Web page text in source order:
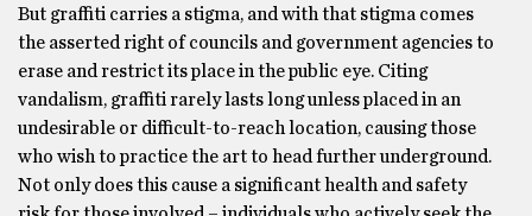
But graffiti carries a stigma, and with that stigma comes
the asserted right of councils and government agencies to
erase and restrict its place in the public eye. Citing
vandalism, graffiti rarely lasts long unless placed in an
undesirable or difficult-to-reach location, causing those
who wish to practice the art to head further underground.
Not only does this cause a significant health and safety